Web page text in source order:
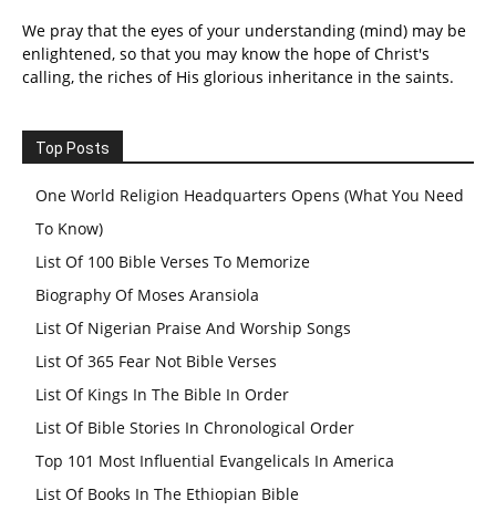
We pray that the eyes of your understanding (mind) may be
enlightened, so that you may know the hope of Christ's
calling, the riches of His glorious inheritance in the saints.
Top Posts
One World Religion Headquarters Opens (What You Need
To Know)
List Of 100 Bible Verses To Memorize
Biography Of Moses Aransiola
List Of Nigerian Praise And Worship Songs
List Of 365 Fear Not Bible Verses
List Of Kings In The Bible In Order
List Of Bible Stories In Chronological Order
Top 101 Most Influential Evangelicals In America
List Of Books In The Ethiopian Bible